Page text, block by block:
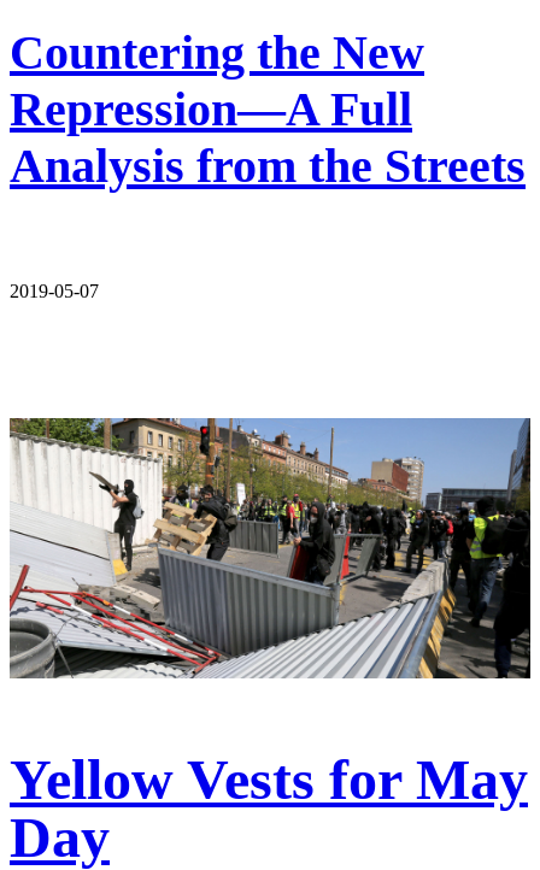
Countering the New
Repression—A Full
Analysis from the Streets
2019-05-07
Yellow Vests for May
Day